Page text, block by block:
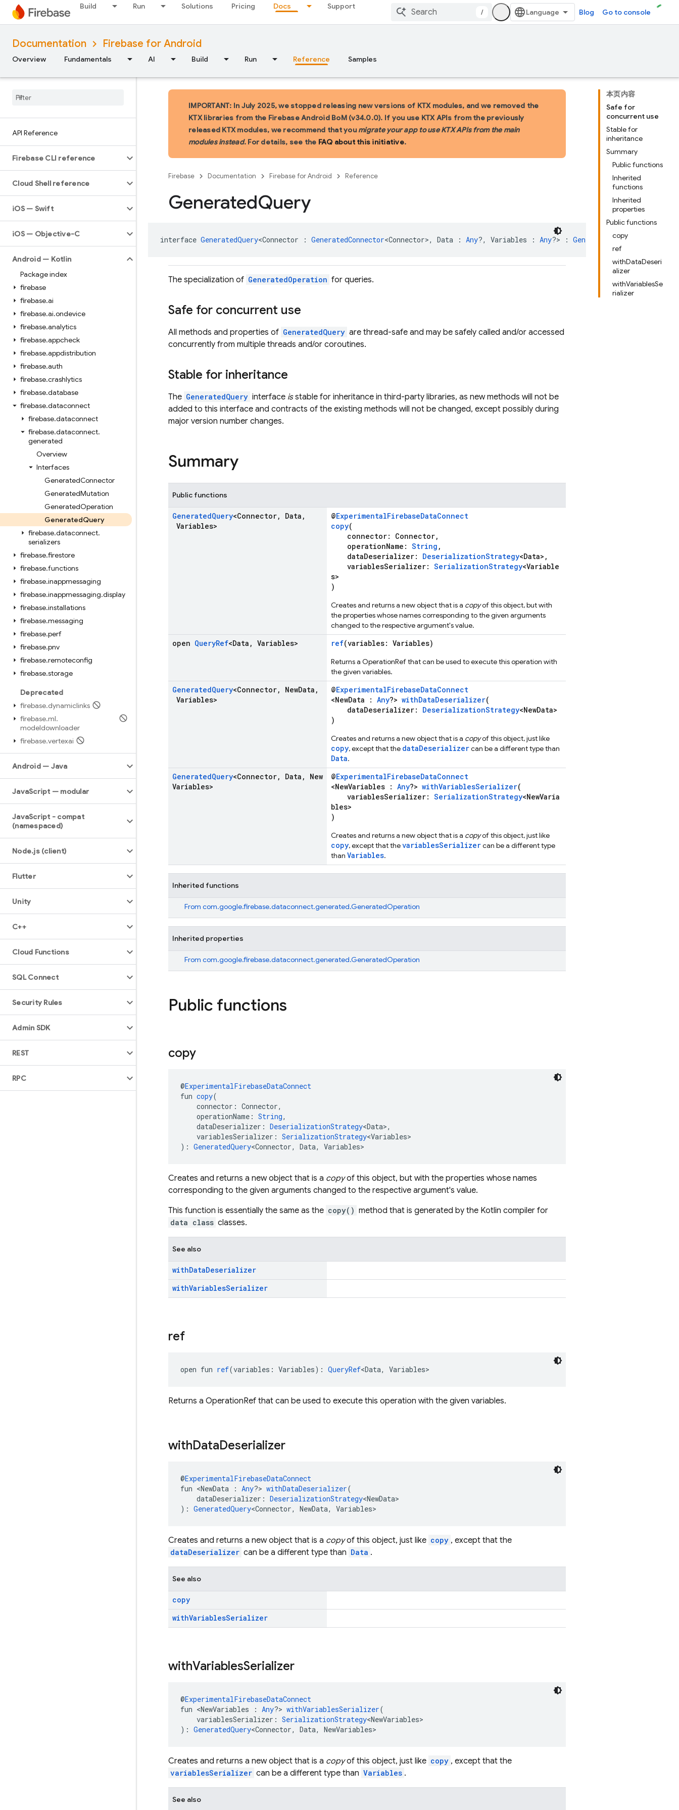
Build Run Solutions Pricing Docs Support
/ Blog Go to console
Documentation Firebase for Android
Overview Fundamentals AI Build Run Reference Samples
API Reference
Firebase CLI reference
Cloud Shell reference
iOS — Swift
iOS — Objective-C
Android — Kotlin
Package index
firebase
firebase.ai
firebase.ai.ondevice
firebase.analytics
firebase.appcheck
firebase.appdistribution
firebase.auth
firebase.crashlytics
firebase.database
firebase.dataconnect
firebase.dataconnect
firebase.dataconnect.
generated
Overview
Interfaces
GeneratedConnector
GeneratedMutation
GeneratedOperation
GeneratedQuery
firebase.dataconnect.
serializers
firebase.firestore
firebase.functions
firebase.inappmessaging
firebase.inappmessaging.display
firebase.installations
firebase.messaging
firebase.perf
firebase.pnv
firebase.remoteconfig
firebase.storage
Deprecated
firebase.dynamiclinks
firebase.ml.
modeldownloader
firebase.vertexai
Android — Java
JavaScript — modular
JavaScript - compat
(namespaced)
Node.js (client)
Flutter
Unity
C++
Cloud Functions
SQL Connect
Security Rules
Admin SDK
REST
RPC
本页内容
Safe for
concurrent use
Stable for
inheritance
Summary
Public functions
Inherited
functions
Inherited
properties
Public functions
copy
ref
withDataDeseri
alizer
withVariablesSe
rializer
IMPORTANT: In July 2025, we stopped releasing new versions of KTX modules, and we removed the
KTX libraries from the Firebase Android BoM (v34.0.0). If you use KTX APIs from the previously
released KTX modules, we recommend that you migrate your app to use KTX APIs from the main
modules instead. For details, see the FAQ about this initiative.
Firebase Documentation Firebase for Android Reference
GeneratedQuery
interface GeneratedQuery<Connector : GeneratedConnector<Connector>, Data : Any?, Variables : Any?> : GeneratedOperation
The specialization of GeneratedOperation for queries.
Safe for concurrent use
All methods and properties of GeneratedQuery are thread-safe and may be safely called and/or accessed
concurrently from multiple threads and/or coroutines.
Stable for inheritance
The GeneratedQuery interface isstable for inheritance in third-party libraries, as new methods will not be
added to this interface and contracts of the existing methods will not be changed, except possibly during
major version number changes.
Summary
Public functions
GeneratedQuery<Connector, Data ,
Variables>
@ExperimentalFirebaseDataConnect
copy(
connector: Connector,
operationName: String ,
dataDeserializer: DeserializationStrategy<Data>,
variablesSerializer: SerializationStrategy<Variable
s>
)
Creates and returns a new object that is a copyof this object, but with
the properties whose names corresponding to the given arguments
changed to the respective argument's value.
open QueryRef<Data , Variables> ref(variables: Variables)
Returns a OperationRef that can be used to execute this operation with
the given variables.
GeneratedQuery<Connector, NewData ,
Variables>
@ExperimentalFirebaseDataConnect
<NewData : Any?> withDataDeserializer(
dataDeserializer: DeserializationStrategy<NewData>
)
Creates and returns a new object that is a copyof this object, just like
copy, except that the dataDeserializercan be a different type than
Data.
GeneratedQuery<Connector, Data ,
New
Variables>
@ExperimentalFirebaseDataConnect
<NewVariables : Any?> withVariablesSerializer(
variablesSerializer: SerializationStrategy<NewVaria
bles>
)
Creates and returns a new object that is a copyof this object, just like
copy, except that thevariablesSerializercan be a different type
than Variables.
Inherited functions
From com.google.firebase.dataconnect.generated.GeneratedOperation
Inherited properties
From com.google.firebase.dataconnect.generated.GeneratedOperation
Public functions
copy
@ExperimentalFirebaseDataConnect
fun copy(
connector: Connector,
operationName: String,
dataDeserializer: DeserializationStrategy<Data>,
variablesSerializer: SerializationStrategy<Variables>
): GeneratedQuery<Connector, Data, Variables>
Creates and returns a new object that is a copyof this object, but with the properties whose names
corresponding to the given arguments changed to the respective argument's value.
This function is essentially the same as the copy() method that is generated by the Kotlin compiler for
data class classes.
See also
withDataDeserializer
withVariablesSerializer
ref
open fun ref(variables: Variables): QueryRef<Data, Variables>
Returns a OperationRef that can be used to execute this operation with the given variables.
withDataDeserializer
@ExperimentalFirebaseDataConnect
fun <NewData : Any?> withDataDeserializer(
dataDeserializer: DeserializationStrategy<NewData>
): GeneratedQuery<Connector, NewData, Variables>
Creates and returns a new object that is a copyof this object, just like copy , except that the
dataDeserializer can be a different type than Data .
See also
copy
withVariablesSerializer
withVariablesSerializer
@ExperimentalFirebaseDataConnect
fun <NewVariables : Any?> withVariablesSerializer(
variablesSerializer: SerializationStrategy<NewVariables>
): GeneratedQuery<Connector, Data, NewVariables>
Creates and returns a new object that is a copyof this object, just like copy , except that the
variablesSerializer can be a different type than Variables .
See also